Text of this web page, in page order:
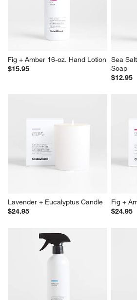
Fig + Amber 16-oz. Hand Lotion
$15.95
Sea
Soap
$12.95
Lavender + Eucalyptus Candle
$24.95
Fig +
$24.95